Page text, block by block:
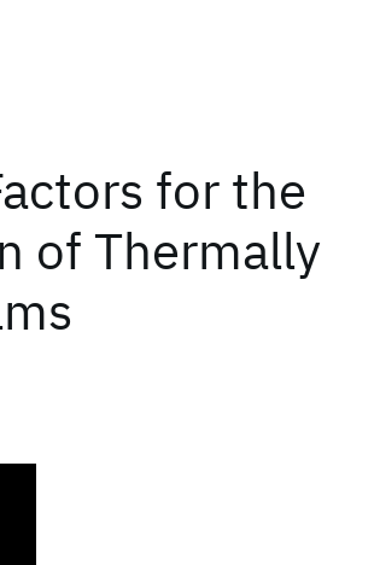
for the
of Thermally